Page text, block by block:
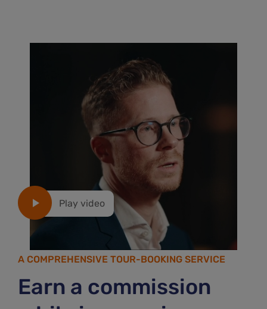
A COMPREHENSIVE TOUR-BOOKING SERVICE
Earn a commission
Play video